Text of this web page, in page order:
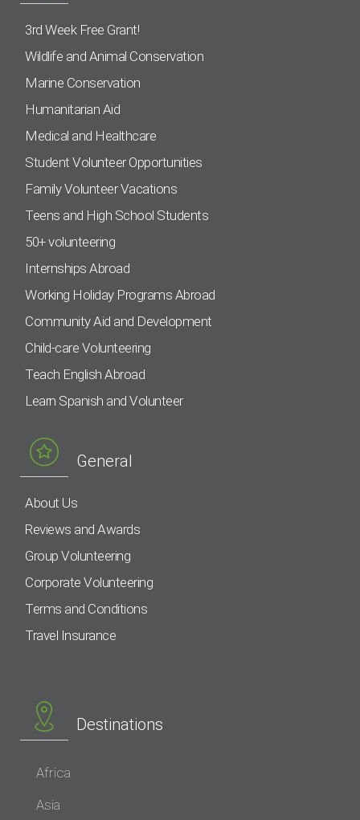
3rd Week Free Grant!
Wildlife and Animal Conservation
Marine Conservation
Humanitarian Aid
Medical and Healthcare
Student Volunteer Opportunities
Family Volunteer Vacations
Teens and High School Students
50+ volunteering
Internships Abroad
Working Holiday Programs Abroad
Community Aid and Development
Child-care Volunteering
Teach English Abroad
Learn Spanish and Volunteer
General
About Us
Reviews and Awards
Group Volunteering
Corporate Volunteering
Terms and Conditions
Travel Insurance
Destinations
Africa
Asia